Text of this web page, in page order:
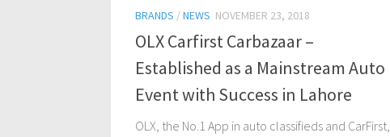
BRANDS /NEWS NOVEMBER 23, 2018
OLX Carfirst Carbazaar –
Established as a Mainstream Auto
Event with Success in Lahore
OLX, the No.1 App in auto classifieds and CarFirst,